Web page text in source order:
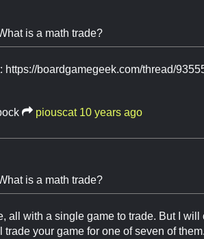
is a math trade?
https://boardgamegeek.com/thread/
piouscat 10 years ago
is a math trade?
all with a single game to trade. But I
trade your game for one of seven of